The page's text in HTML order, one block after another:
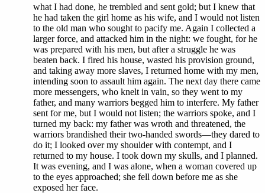
what I had done, he trembled and sent gold; but I knew that
he had taken the girl home as his wife, and I would not listen
to the old man who sought to pacify me. Again I collected a
larger force, and attacked him in the night: we fought, for he
was prepared with his men, but after a struggle he was
beaten back. I fired his house, wasted his provision ground,
and taking away more slaves, I returned home with my men,
intending soon to assault him again. The next day there came
more messengers, who knelt in vain, so they went to my
father, and many warriors begged him to interfere. My father
sent for me, but I would not listen; the warriors spoke, and I
turned my back: my father was wroth and threatened, the
warriors brandished their two-handed swords—they dared to
do it; I looked over my shoulder with contempt, and I
returned to my house. I took down my skulls, and I planned.
It was evening, and I was alone, when a woman covered up
to the eyes approached; she fell down before me as she
exposed her face.